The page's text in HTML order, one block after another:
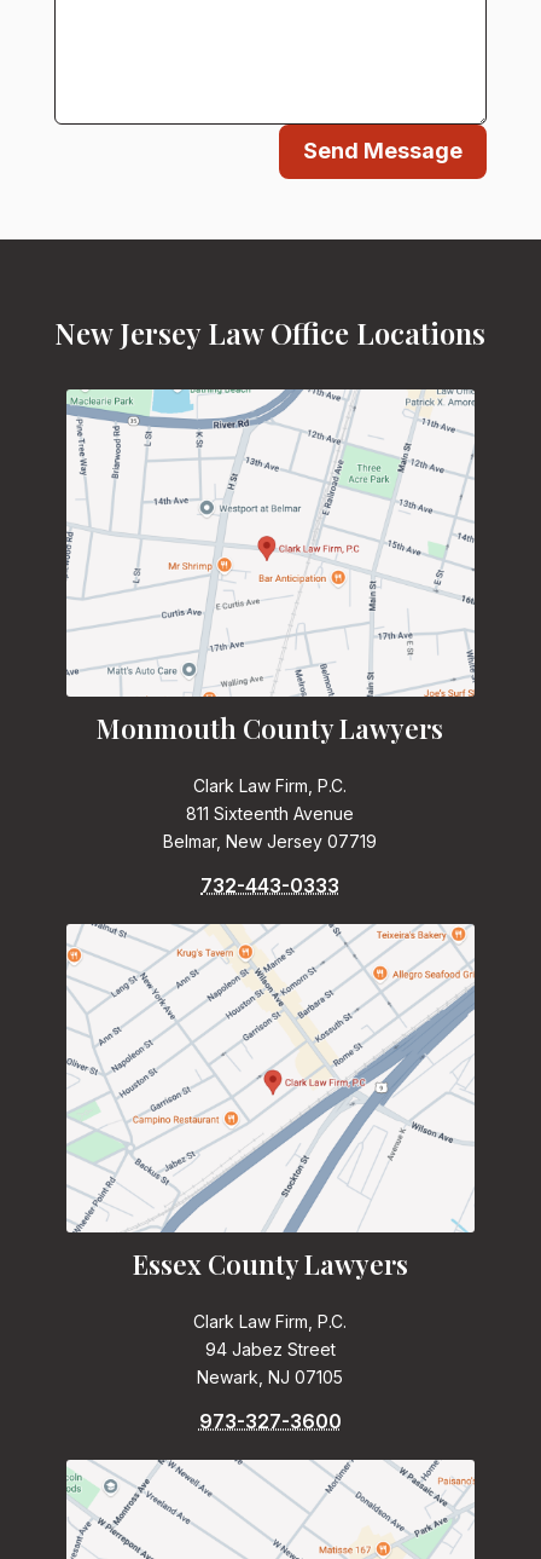
Send Message
New Jersey Law Office Locations
Monmouth County Lawyers
Clark Law Firm, P.C.
811 Sixteenth Avenue
Belmar, New Jersey 07719
732-443-0333
Essex County Lawyers
Clark Law Firm, P.C.
94 Jabez Street
Newark, NJ 07105
973-327-3600